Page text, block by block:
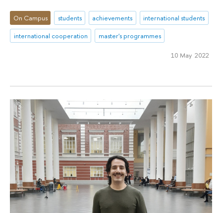
On Campus students achievements
international students
international cooperation
master's programmes
10 May 2022